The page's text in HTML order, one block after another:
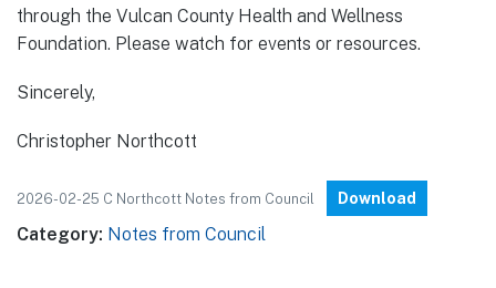
through the Vulcan County Health and Wellness
Foundation. Please watch for events or resources.
Sincerely,
Christopher Northcott
2026-02-25 C Northcott Notes from Council Download
Category: Notes from Council